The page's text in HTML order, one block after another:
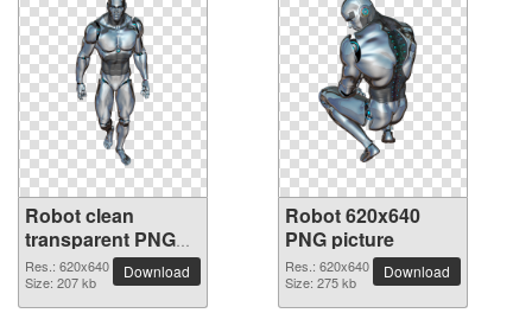
Robot clean
transparent PNG
picture
Res.: 620x640
Size: 207 kb
Download
Robot 620x640
PNG picture
Res.: 620x640
Size: 275 kb
Download